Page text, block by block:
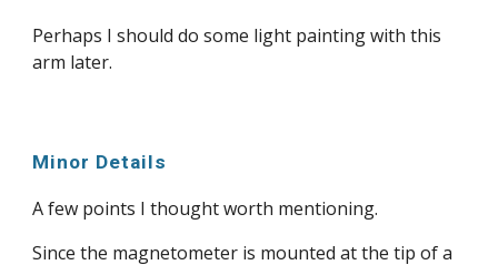
Perhaps I should do some light painting with this
arm later.
Minor Details
A few points I thought worth mentioning.
Since the magnetometer is mounted at the tip of a